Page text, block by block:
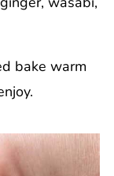
bake warm